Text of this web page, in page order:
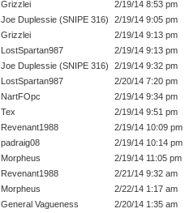
Grizzlei
2/19/14 8:53 pm
Joe Duplessie (SNIPE 316)
2/19/14 9:05 pm
Grizzlei
2/19/14 9:13 pm
LostSpartan987
2/19/14 9:13 pm
Joe Duplessie (SNIPE 316)
2/19/14 9:32 pm
LostSpartan987
2/20/14 7:20 pm
NartFOpc
2/19/14 9:34 pm
Tex
2/19/14 9:51 pm
Revenant1988
2/19/14 10:09 pm
padraig08
2/19/14 10:14 pm
Morpheus
2/19/14 11:05 pm
Revenant1988
2/21/14 9:32 am
Morpheus
2/22/14 1:17 am
General Vagueness
2/20/14 1:35 am